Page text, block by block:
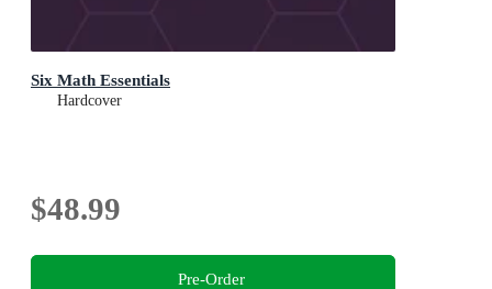
Six Math Essentials
Hardcover
$48.99
Pre-Order